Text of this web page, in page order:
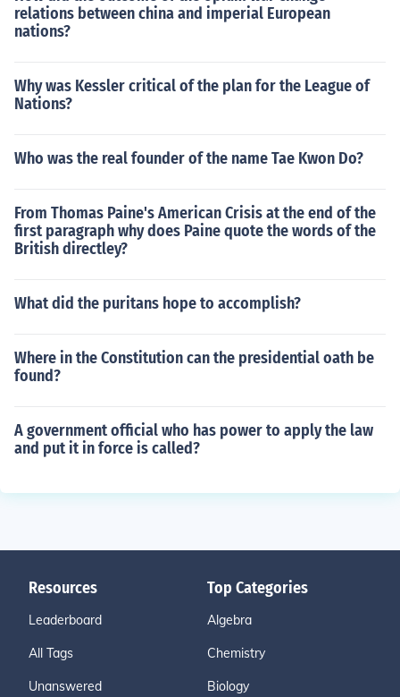
relations between china and imperial European
nations?
Why was Kessler critical of the plan for the League of
Nations?
Who was the real founder of the name Tae Kwon Do?
From Thomas Paine's American Crisis at the end of the
first paragraph why does Paine quote the words of the
British directley?
What did the puritans hope to accomplish?
Where in the Constitution can the presidential oath be
found?
A government official who has power to apply the law
and put it in force is called?
Resources
Leaderboard
All Tags
Unanswered
Top Categories
Algebra
Chemistry
Biology